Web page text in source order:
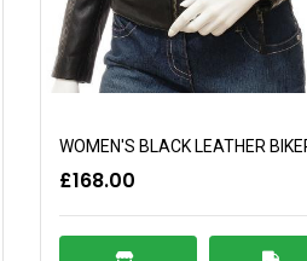
£168.00